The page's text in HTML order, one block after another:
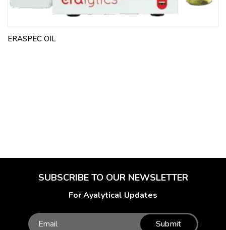
ERASPEC OIL
SUBSCRIBE TO OUR NEWSLETTER
For Ayalytical Updates
Submit